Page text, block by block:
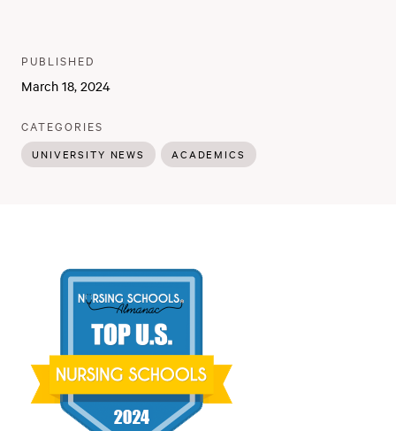
PUBLISHER
PUBLISHED
March 18, 2024
CATEGORIES
UNIVERSITY NEWS ACADEMICS
University
named
top
nursing
school